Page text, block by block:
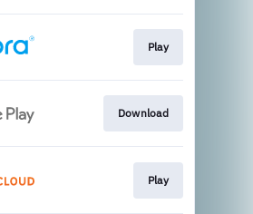
Play
Download
Play